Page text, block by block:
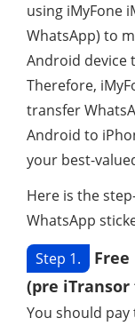
using iMyFone
WhatsApp) to
Android device
Therefore,
transfer
Android to
your best-
Here is the
WhatsApp
Step 1.
(pre iTransor
You should